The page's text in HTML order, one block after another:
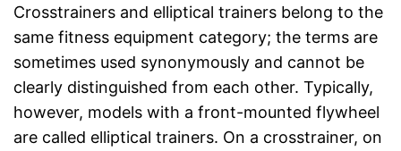
Crosstrainers and elliptical trainers belong to the
same fitness equipment category; the terms are
sometimes used synonymously and cannot be
clearly distinguished from each other. Typically,
however, models with a front-mounted flywheel
are called elliptical trainers. On a crosstrainer, on